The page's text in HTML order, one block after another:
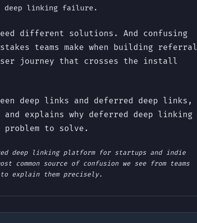
deep linking failure.
different solutions. And confusing
teams make when building referral
journey that crosses the install
deep links and deferred deep links,
explains why deferred deep linking
problem to solve.
deep linking platform for startups and indie
common source of confusion we see from teams
explain them precisely.